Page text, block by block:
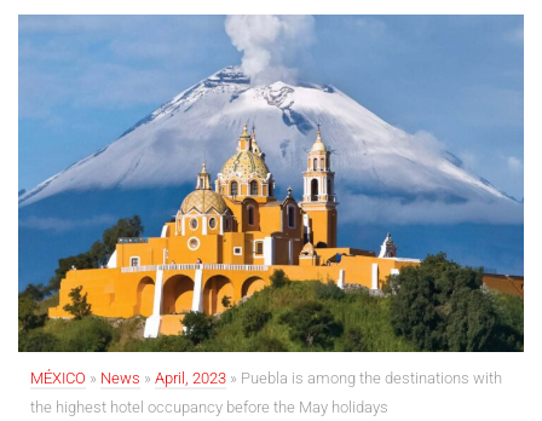
MÉXICO » News » April, 2023 » Puebla is among the destinations with
the highest hotel occupancy before the May holidays